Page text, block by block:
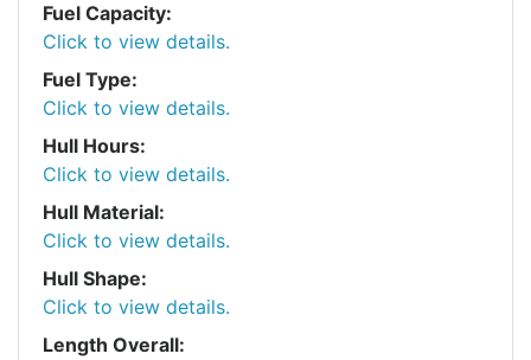
Fuel Capacity:
Click to view details.
Fuel Type:
Click to view details.
Hull Hours:
Click to view details.
Hull Material:
Click to view details.
Hull Shape:
Click to view details.
Length Overall: